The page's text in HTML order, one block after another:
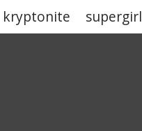
kryptonite supergirl